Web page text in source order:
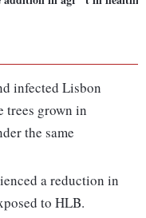
infected Lisbon
trees grown in
the same
a reduction in
to HLB.